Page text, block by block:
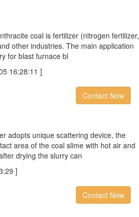
coal is fertilizer (nitrogen fertilizer,
other industries. The main application
for blast furnace bl
16:28:11 ]
Contact Now
adopts unique scattering device, the
area of the coal slime with hot air and
drying the slurry can
]
Contact Now